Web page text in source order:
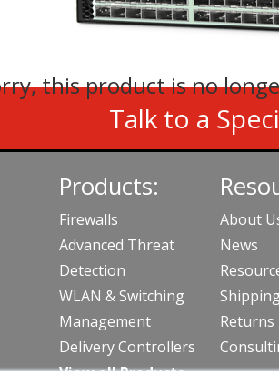
this product is no
Talk to a
Products:
Firewalls
Advanced Threat
Detection
WLAN & Switching
Management
Delivery Controllers
View all Products
About
News
Shipping
Returns